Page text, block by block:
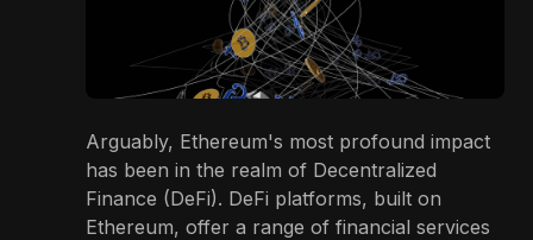
Arguably, Ethereum's most profound impact
has been in the realm of Decentralized
Finance (DeFi). DeFi platforms, built on
Ethereum, offer a range of financial services